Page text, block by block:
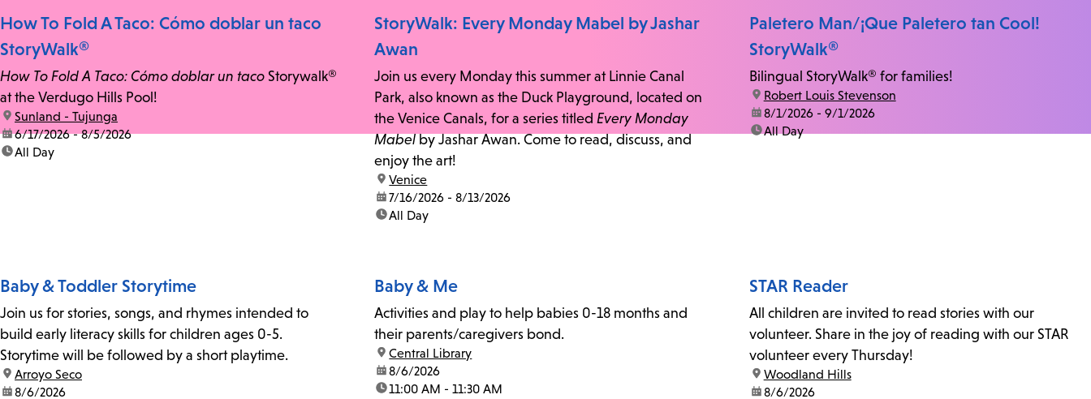
How To Fold A Taco: Cómo doblar un taco
StoryWalk®
How To Fold A Taco: Cómo doblar un taco Storywalk®
at the Verdugo Hills Pool!
location:
Sunland - Tujunga
date:6/17/2026 - 8/5/2026
time:All Day
StoryWalk: Every Monday Mabel by Jashar
Awan
Join us every Monday this summer at Linnie Canal
Park, also known as the Duck Playground, located on
the Venice Canals, for a series titled Every Monday
Mabelby Jashar Awan. Come to read, discuss, and
enjoy the art!
location:
Venice
date:7/16/2026 - 8/13/2026
time:All Day
Paletero Man/¡Que Paletero tan Cool!
StoryWalk®
Bilingual StoryWalk® for families!
location:
Robert Louis Stevenson
date:8/1/2026 - 9/1/2026
time:All Day
Baby & Toddler Storytime
Join us for stories, songs, and rhymes intended to
build early literacy skills for children ages 0-5.
Storytime will be followed by a short playtime.
location:
Arroyo Seco
date:8/6/2026
Baby & Me
Activities and play to help babies 0-18 months and
their parents/caregivers bond.
location:
Central Library
date:8/6/2026
time:11:00 AM - 11:30 AM
STAR Reader
All children are invited to read stories with our
volunteer. Share in the joy of reading with our STAR
volunteer every Thursday!
location:
Woodland Hills
date:8/6/2026